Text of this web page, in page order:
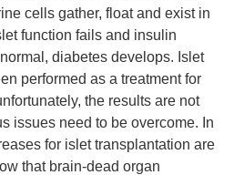
cells gather, float and exist in
function fails and insulin
diabetes develops. Islet
performed as a treatment for
the results are not
issues need to be overcome. In
for islet transplantation are
that brain-dead organ